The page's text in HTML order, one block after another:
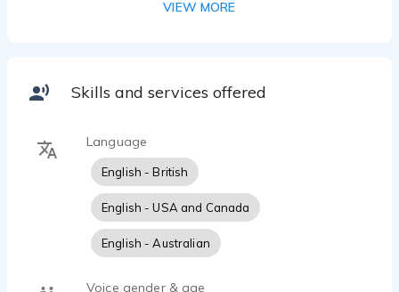
Arts. I also have experience teaching drama and voice
projection in NSW public schools.
I am as comfortable in front of the camera as I am
behind a microphone and I have a fully equipped home
recording studio.
VIEW MORE
Skills and services offered
Language
English - British
English - USA and Canada
English - Australian
Voice gender & age